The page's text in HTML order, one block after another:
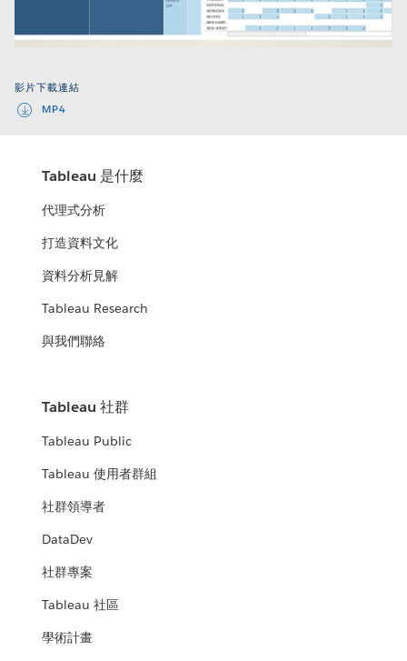
影片下載連結
MP4
Tableau 是什麼
代理式分析
打造資料文化
資料分析見解
Tableau Research
與我們聯絡
Tableau 社群
Tableau Public
Tableau 使用者群組
社群領導者
DataDev
社群專案
Tableau 社區
學術計畫